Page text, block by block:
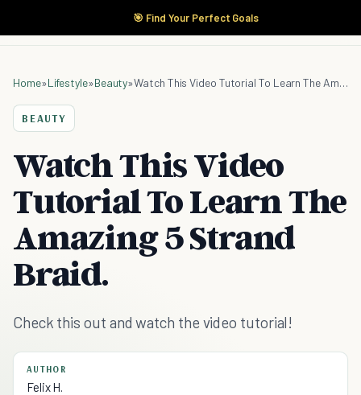
🎯 Find Your Perfect Goals
Home»Lifestyle»Beauty» Watch This Video Tutorial To Learn The Amazing 5 Strand Braid.
BEAUTY
Watch This Video
Tutorial To Learn The
Amazing 5 Strand
Braid.
Check this out and watch the video tutorial!
AUTHOR
Felix H.